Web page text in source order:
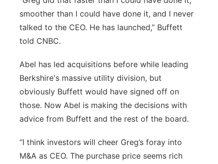
smoother than I could have done it, and I never
talked to the CEO. He has launched,” Buffett
told CNBC.
Abel has led acquisitions before while leading
Berkshire's massive utility division, but
obviously Buffett would have signed off on
those. Now Abel is making the decisions with
advice from Buffett and the rest of the board.
“I think investors will cheer Greg’s foray into
M&A as CEO. The purchase price seems rich